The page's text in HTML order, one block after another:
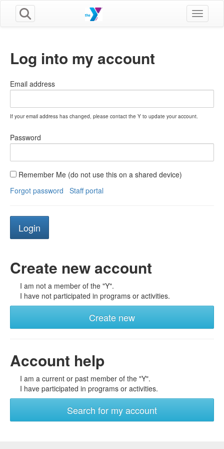
Toggle
Log into my account
Email address
If your email address has changed, please contact the Y to update your account.
Password
Remember Me (do not use this on a shared device)
Forgot password
Staff portal
Create new account
I am not a member of the "Y".
I have not participated in programs or activities.
Create new
Account help
I am a current or past member of the "Y".
I have participated in programs or activities.
Search for my account